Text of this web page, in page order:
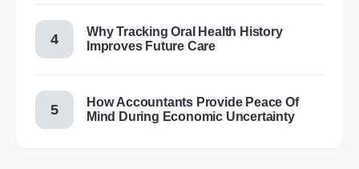
Why Tracking Oral Health History
Improves Future Care
How Accountants Provide Peace Of
Mind During Economic Uncertainty